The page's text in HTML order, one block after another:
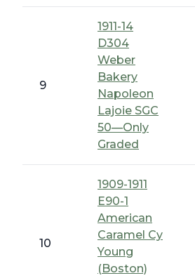
9
1911-14
D304
Weber
Bakery
Napoleon
Lajoie SGC
50—Only
Graded
10
1909-1911
E90-1
American
Caramel Cy
Young
(Boston)